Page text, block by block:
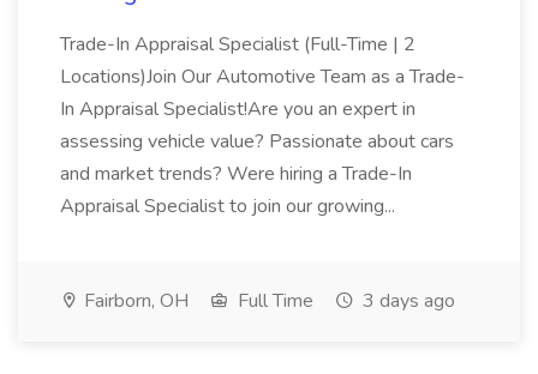
Trade-In Appraisal Specialist (Full-Time | 2
Locations)Join Our Automotive Team as a Trade-
In Appraisal Specialist!Are you an expert in
assessing vehicle value? Passionate about cars
and market trends? Were hiring a Trade-In
Appraisal Specialist to join our growing...
Fairborn, OH Full Time 3 days ago